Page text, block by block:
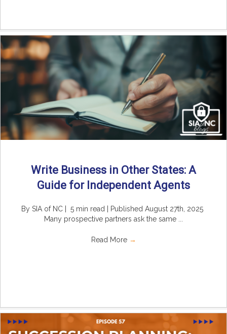
Write Business in Other States: A
Guide for Independent Agents
By SIA of NC | 5 min read | Published August 27th, 2025
Many prospective partners ask the same ...
Read More →